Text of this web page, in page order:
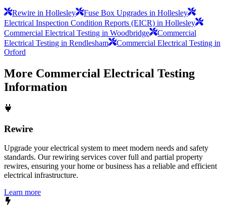
Rewire in Hollesley
Fuse Box Upgrades in Hollesley
Electrical Inspection Condition Reports (EICR) in Hollesley
Commercial Electrical Testing in Woodbridge
Commercial
Electrical Testing in Rendlesham
Commercial Electrical Testing in
Orford
More Commercial Electrical Testing
Information
Rewire
Upgrade your electrical system to meet modern needs and safety
standards. Our rewiring services cover full and partial property
rewires, ensuring your home or business has a reliable and efficient
electrical infrastructure.
Learn more